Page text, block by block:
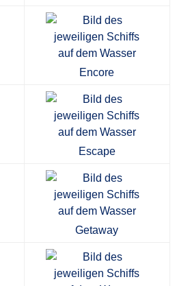
Encore
Escape
Getaway